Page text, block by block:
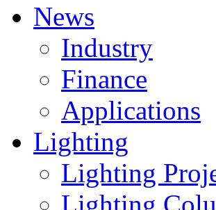
News
Industry
Finance
Applications
Lighting
Lighting
Lighting